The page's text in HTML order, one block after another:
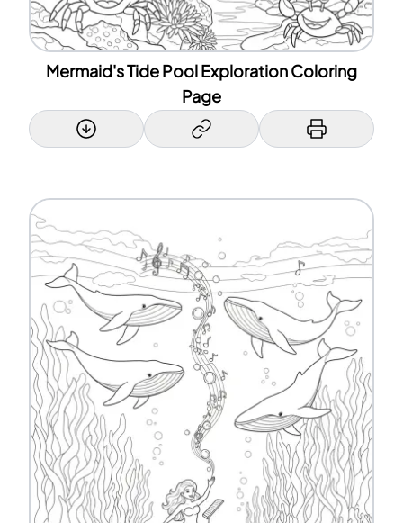
Mermaid's Tide Pool Exploration Coloring
Page